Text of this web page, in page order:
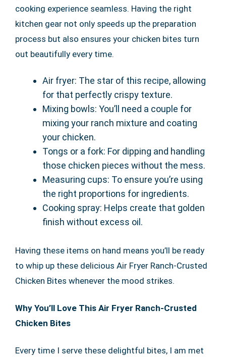
cooking experience seamless. Having the right
kitchen gear not only speeds up the preparation
process but also ensures your chicken bites turn
out beautifully every time.
Air fryer: The star of this recipe, allowing
for that perfectly crispy texture.
Mixing bowls: You’ll need a couple for
mixing your ranch mixture and coating
your chicken.
Tongs or a fork: For dipping and handling
those chicken pieces without the mess.
Measuring cups: To ensure you’re using
the right proportions for ingredients.
Cooking spray: Helps create that golden
finish without excess oil.
Having these items on hand means you’ll be ready
to whip up these delicious Air Fryer Ranch-Crusted
Chicken Bites whenever the mood strikes.
Why You’ll Love This Air Fryer Ranch-Crusted
Chicken Bites
Every time I serve these delightful bites, I am met